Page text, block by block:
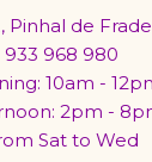
Pinhal de
933 968 980
10am -
2pm -
Sat to Wed